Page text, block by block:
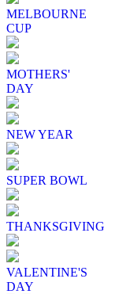
MELBOURNE
CUP
MOTHERS'
DAY
NEW YEAR
SUPER BOWL
THANKSGIVING
VALENTINE'S
DAY